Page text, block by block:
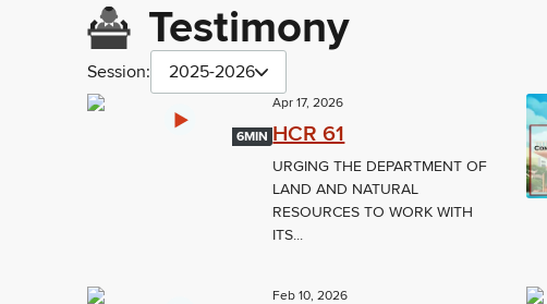
Testimony
Session: 2025-2026
6MIN
Apr 17, 2026
HCR 61
URGING THE DEPARTMENT OF
LAND AND NATURAL
RESOURCES TO WORK WITH
ITS...
Feb 10, 2026